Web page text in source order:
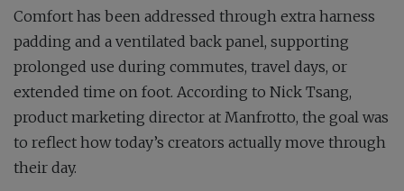
Comfort has been addressed through extra harness
padding and a ventilated back panel, supporting
prolonged use during commutes, travel days, or
extended time on foot. According to Nick Tsang,
product marketing director at Manfrotto, the goal was
to reflect how today’s creators actually move through
their day.